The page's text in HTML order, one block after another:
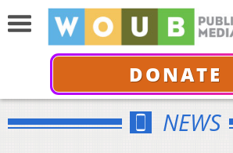
DONATE
NEWS